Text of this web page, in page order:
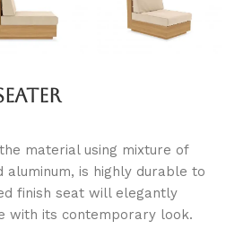
material using mixture of
aluminum, is highly durable to
finish seat will elegantly
with its contemporary look.